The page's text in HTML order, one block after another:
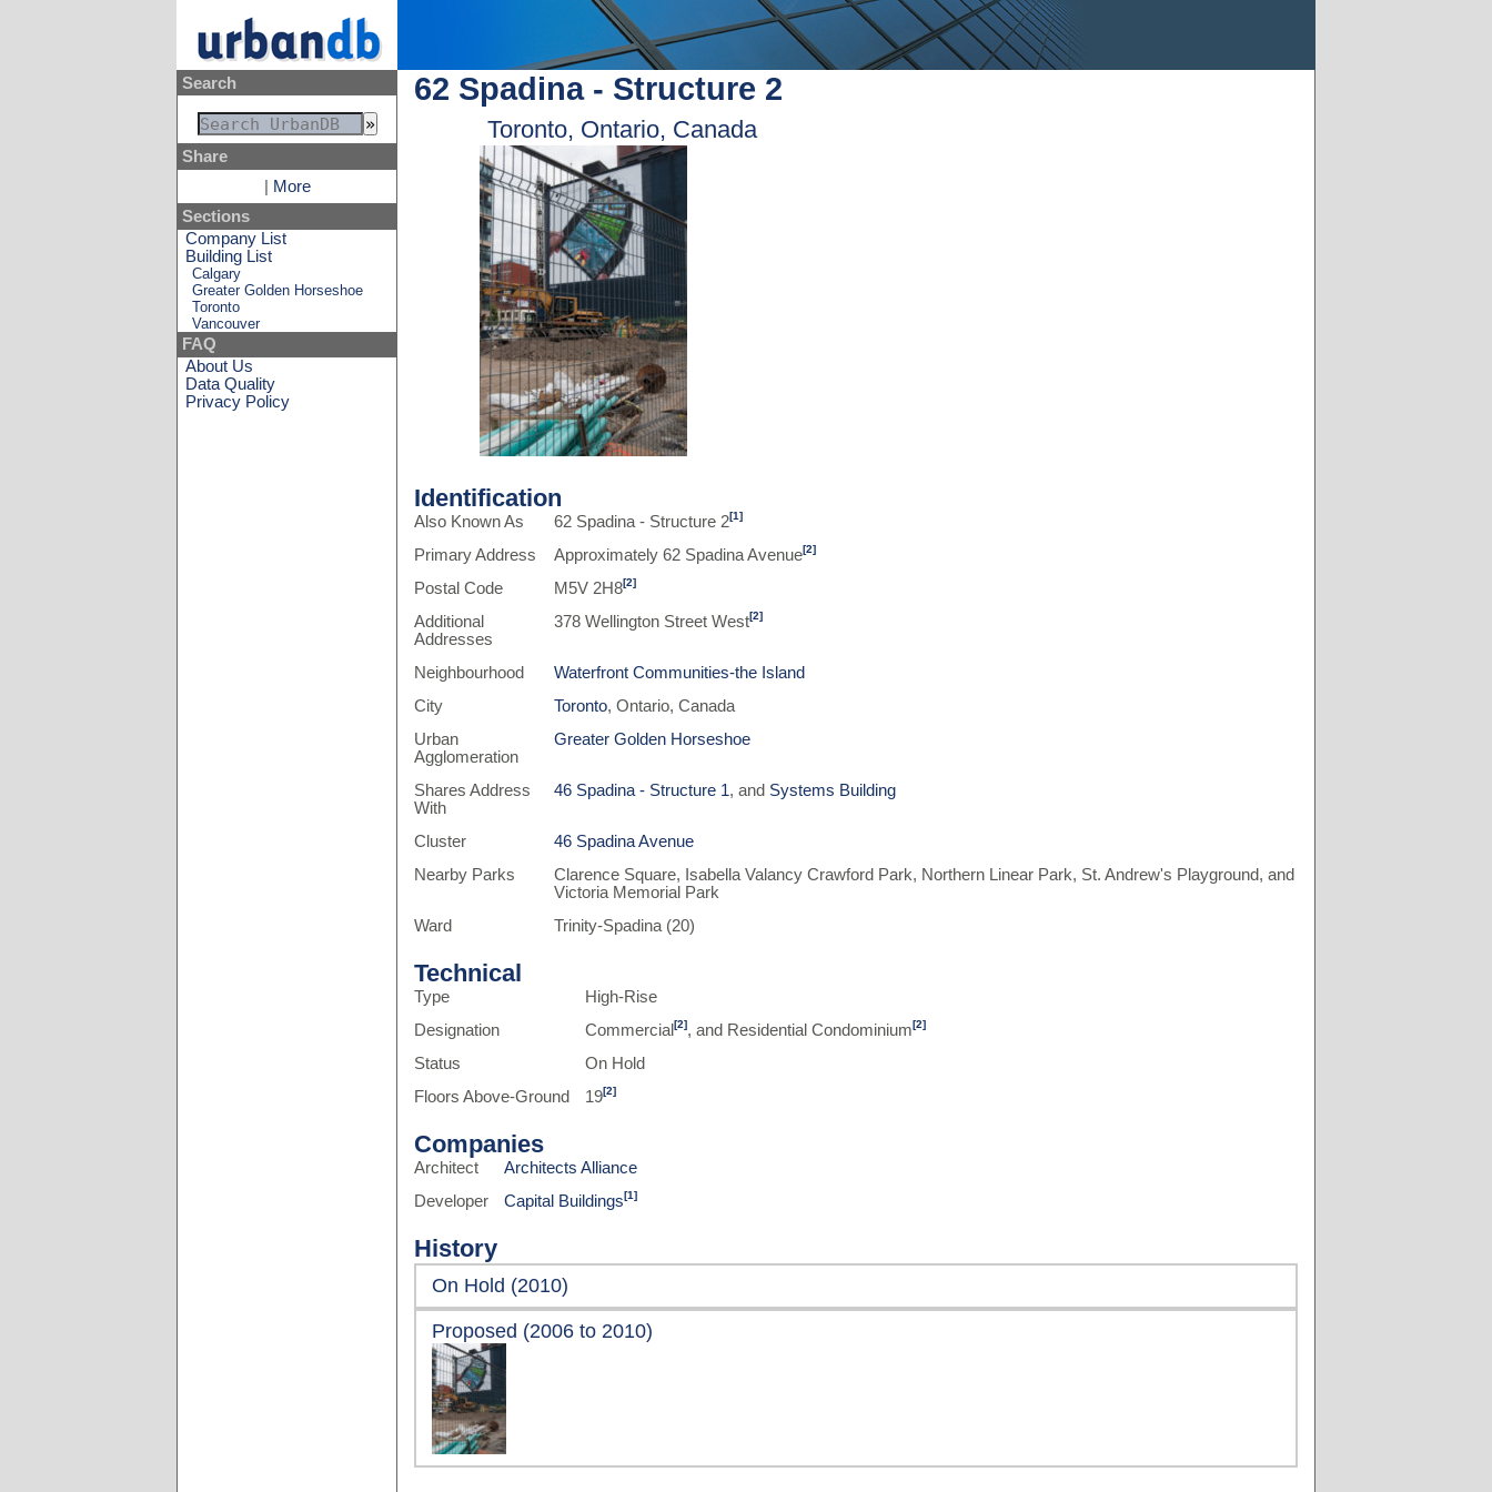
Search
Share
More
Sections
Company List
Building List
Calgary
Greater Golden Horseshoe
Toronto
Vancouver
FAQ
About Us
Data Quality
Privacy Policy
62 Spadina - Structure 2
Toronto, Ontario, Canada
Identification
Also Known As 62 Spadina - Structure 2[1]
Primary Address Approximately 62 Spadina Avenue[2]
Postal Code M5V 2H8[2]
Additional
Addresses
378 Wellington Street West[2]
Neighbourhood
Waterfront Communities-the Island
City
Toronto, Ontario, Canada
Urban
Agglomeration
Greater Golden Horseshoe
Shares Address
With
46 Spadina - Structure 1, and Systems Building
Cluster
46 Spadina Avenue
Nearby Parks
Clarence Square, Isabella Valancy Crawford Park, Northern Linear Park, St. Andrew's Playground, and
Victoria Memorial Park
Ward
Trinity-Spadina (20)
Technical
Type
High-Rise
Designation
Commercial[2], and Residential Condominium[2]
Status
On Hold
Floors Above-Ground
19[2]
Companies
Architect
Architects Alliance
Developer
Capital Buildings[1]
History
On Hold (2010)
Proposed (2006 to 2010)